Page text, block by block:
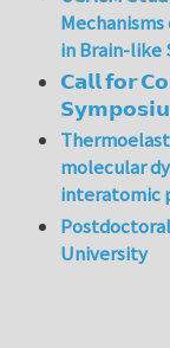
in Brain-like
𝗖𝗮𝗹𝗹 𝗳𝗼𝗿
molecular
interatomic
University